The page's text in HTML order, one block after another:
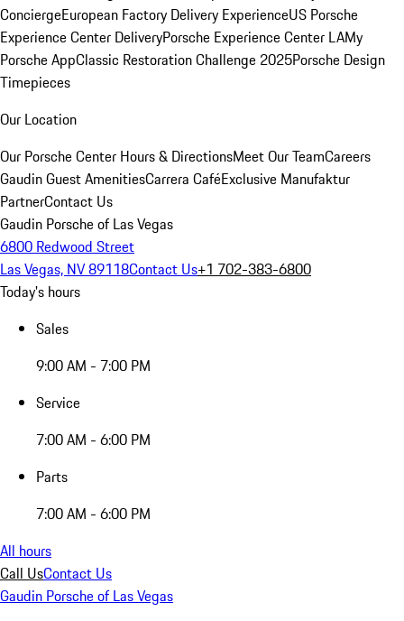
ConciergeEuropean Factory Delivery ExperienceUS Porsche
Experience Center DeliveryPorsche Experience Center LAMy
Porsche AppClassic Restoration Challenge 2025Porsche Design
Timepieces
Our Location
Our Porsche Center Hours & DirectionsMeet Our TeamCareers
Gaudin Guest AmenitiesCarrera CaféExclusive Manufaktur
PartnerContact Us
Gaudin Porsche of Las Vegas
6800 Redwood Street
Las Vegas, NV 89118Contact Us+1 702-383-6800
Today's hours
Sales
9:00 AM - 7:00 PM
Service
7:00 AM - 6:00 PM
Parts
7:00 AM - 6:00 PM
All hours
Call UsContact Us
Gaudin Porsche of Las Vegas